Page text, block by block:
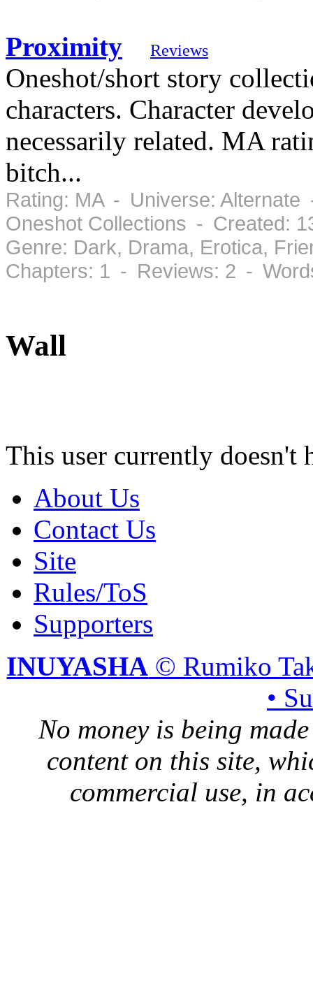
Proximity Reviews
Oneshot/short story
characters. Character
necessarily related. MA
bitch...
Rating: MA - Universe:
Oneshot Collections - Created:
Genre: Dark, Drama, Erotica,
Chapters: 1 - Reviews: 2 -
Wall
This user currently doesn't
About Us
Contact Us
Site
Rules/ToS
Supporters
INUYASHA © Rumiko
•
No money is being
content on this site,
commercial use, in